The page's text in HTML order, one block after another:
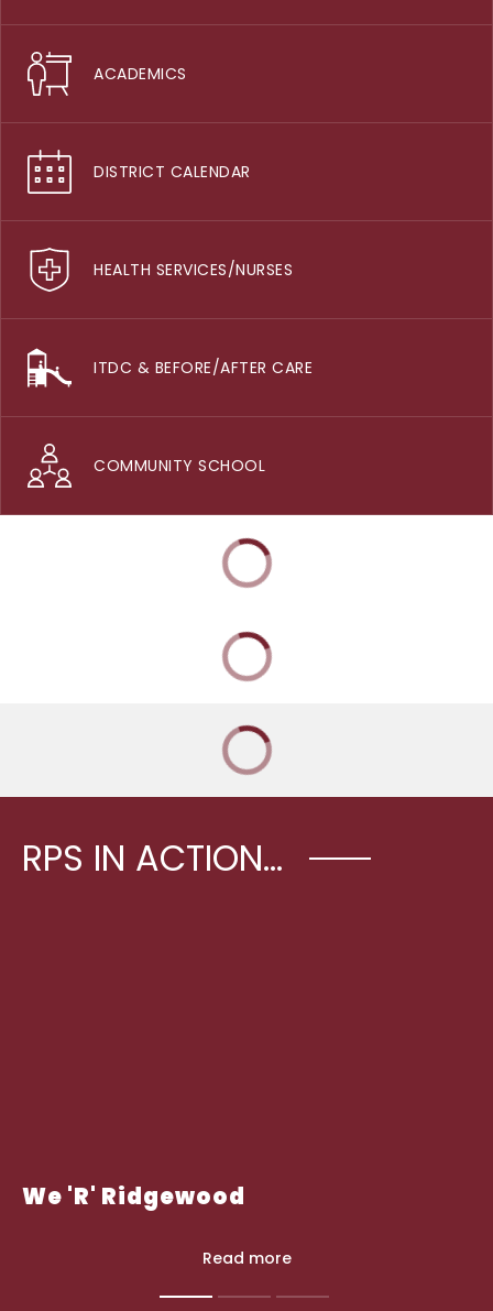
ACADEMICS
DISTRICT CALENDAR
HEALTH SERVICES/NURSES
ITDC & BEFORE/AFTER CARE
COMMUNITY SCHOOL
RPS IN ACTION...
We 'R' Ridgewood
Read more